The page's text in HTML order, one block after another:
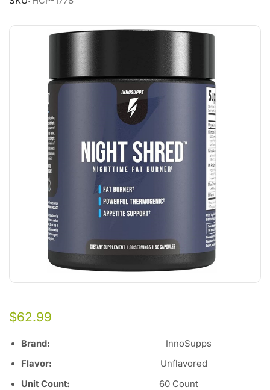
$62.99
Brand:
InnoSupps
Flavor: Unflavored
Unit Count:
60 Count